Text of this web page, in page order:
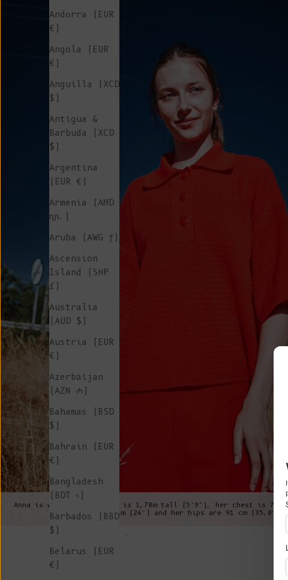
Andorra (EUR
€)
Angola (EUR
€)
Anguilla (XCD
$)
Antigua &
Barbuda (XCD
$)
Argentina
(EUR €)
Armenia (AMD
դր.)
Aruba (AWG ƒ)
Ascension
Island (SHP
£)
Australia
(AUD $)
Austria (EUR
€)
Azerbaijan
(AZN ₼)
Bahamas (BSD
$)
Bahrain (EUR
€)
Bangladesh
(BDT ৳)
Barbados (BBD
$)
Belarus (EUR
€)
Anna is wearing a XS, she is 1,78m tall (5’9"), her chest is
is 61cm (24”) and her hips are 91 cm (35.8”).